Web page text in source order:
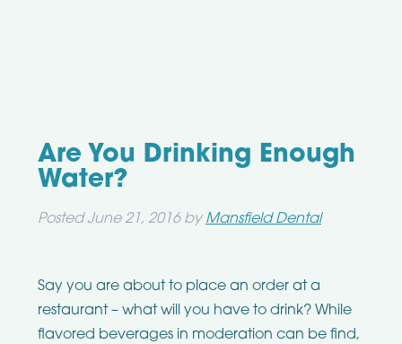
Are You Drinking Enough
Water?
Posted June 21, 2016 by Mansfield Dental
Say you are about to place an order at a
restaurant – what will you have to drink? While
flavored beverages in moderation can be find,